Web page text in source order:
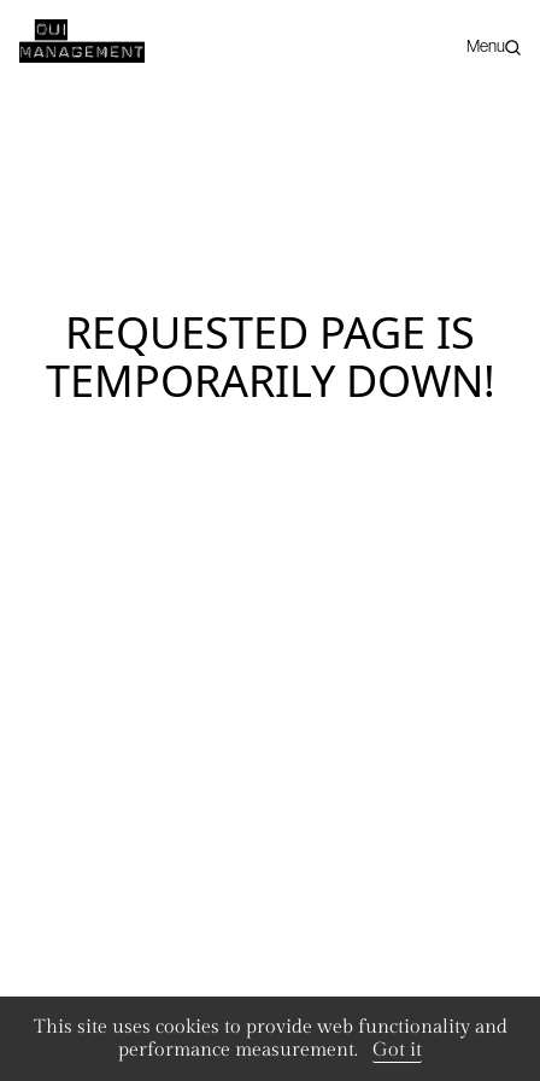
Menu
This site uses cookies to provide web functionality and
performance measurement. Got it
REQUESTED PAGE IS
TEMPORARILY DOWN!